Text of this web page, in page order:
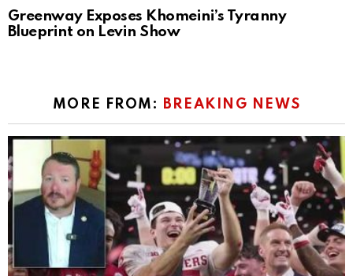
Greenway Exposes Khomeini’s Tyranny
Blueprint on Levin Show
MORE FROM: BREAKING NEWS